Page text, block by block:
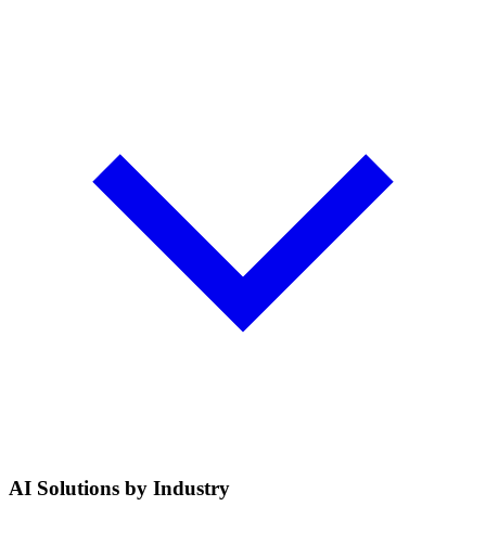
AI Solutions by Industry